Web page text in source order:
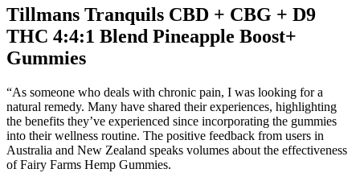
Tillmans Tranquils CBD + CBG + D9
THC 4:4:1 Blend Pineapple Boost+
Gummies
“As someone who deals with chronic pain, I was looking for a
natural remedy. Many have shared their experiences, highlighting
the benefits they’ve experienced since incorporating the gummies
into their wellness routine. The positive feedback from users in
Australia and New Zealand speaks volumes about the effectiveness
of Fairy Farms Hemp Gummies.